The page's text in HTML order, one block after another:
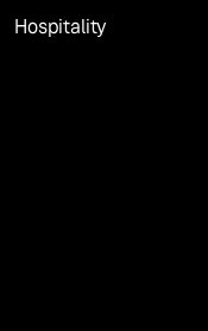
Hospitality